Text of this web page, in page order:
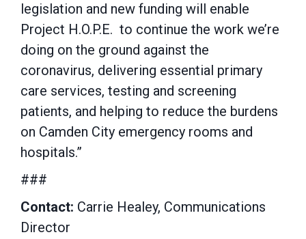
legislation and new funding will enable
Project H.O.P.E. to continue the work we’re
doing on the ground against the
coronavirus, delivering essential primary
care services, testing and screening
patients, and helping to reduce the burdens
on Camden City emergency rooms and
hospitals.”
###
Contact: Carrie Healey, Communications
Director